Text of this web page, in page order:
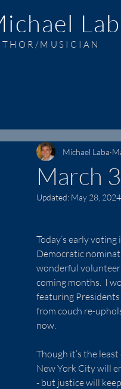
MUSICIAN
March
Michael Laba
Updated: May 28, 2024
Today’s early
Democratic
wonderful
coming months.  I
featuring
from couch re-
now.
Though it’s the
New York City will
- but justice will